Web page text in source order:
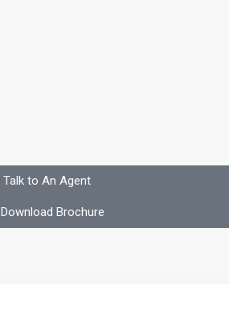
Talk to An Agent
Download Brochure